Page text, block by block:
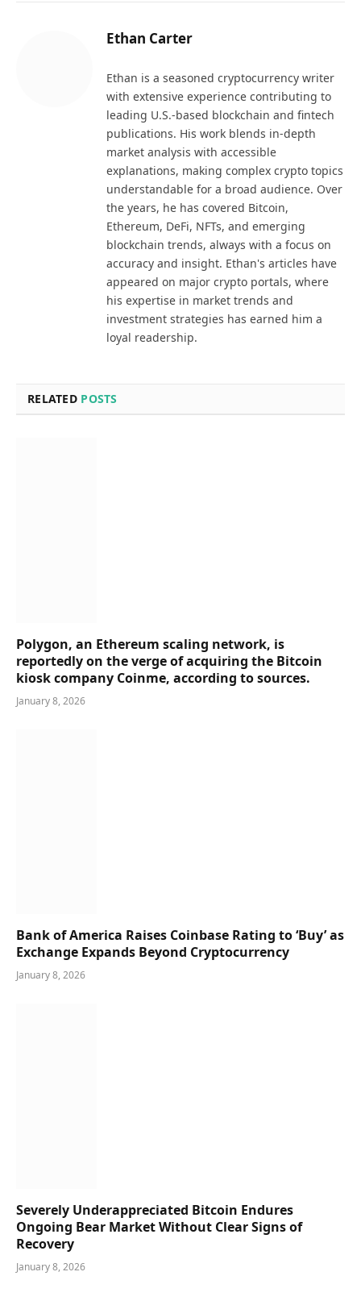
Ethan Carter
Ethan is a seasoned cryptocurrency writer
with extensive experience contributing to
leading U.S.-based blockchain and fintech
publications. His work blends in-depth
market analysis with accessible
explanations, making complex crypto topics
understandable for a broad audience. Over
the years, he has covered Bitcoin,
Ethereum, DeFi, NFTs, and emerging
blockchain trends, always with a focus on
accuracy and insight. Ethan's articles have
appeared on major crypto portals, where
his expertise in market trends and
investment strategies has earned him a
loyal readership.
RELATED POSTS
Polygon, an Ethereum scaling network, is
reportedly on the verge of acquiring the Bitcoin
kiosk company Coinme, according to sources.
January 8, 2026
Bank of America Raises Coinbase Rating to ‘Buy’ as
Exchange Expands Beyond Cryptocurrency
January 8, 2026
Severely Underappreciated Bitcoin Endures
Ongoing Bear Market Without Clear Signs of
Recovery
January 8, 2026